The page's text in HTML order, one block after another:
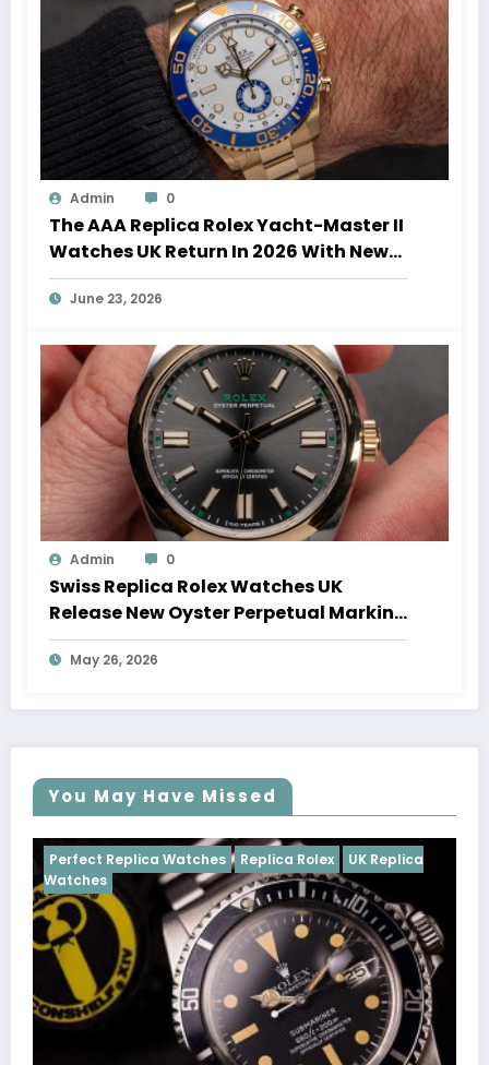
Admin 0
The AAA Replica Rolex Yacht-Master II
Watches UK Return In 2026 With New
Movements And Updated Design
June 23, 2026
Admin 0
Swiss Replica Rolex Watches UK
Release New Oyster Perpetual Marking
100 Years Of The Oyster Case
May 26, 2026
You May Have Missed
Replica Rolex UK Replica
Perfect Replica
Cosmograph Daytona